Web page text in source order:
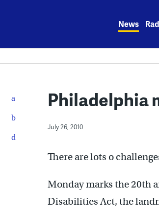
News
Philadelphia
July 26, 2010
There are lots o
Monday marks the 20th
Disabilities Act, the